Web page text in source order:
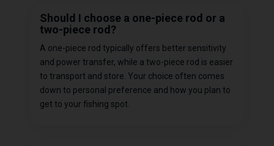
Should I choose a one-piece rod or a
two-piece rod?
A one-piece rod typically offers better sensitivity
and power transfer, while a two-piece rod is easier
to transport and store. Your choice often comes
down to personal preference and how you plan to
get to your fishing spot.